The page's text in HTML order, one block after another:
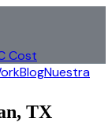
Cost
BlogNuestra
, TX